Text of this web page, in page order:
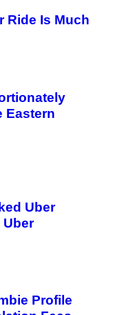
Ride Is Much
Eastern
Uber
Uber
Profile